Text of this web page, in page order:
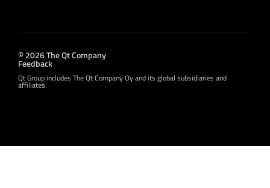
© 2026 The Qt Company
Feedback
Qt Group includes The Qt Company Oy and its global subsidiaries and
affiliates.